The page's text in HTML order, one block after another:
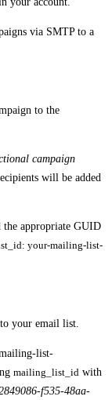
via SMTP to a
to the
campaign
will be added
the appropriate GUID
your-mailing-list-
your email list.
list-
mailing_list_id with
f535-48aa-